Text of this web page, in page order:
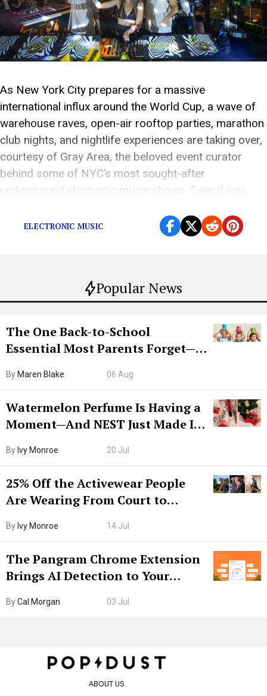
Popular News
The One Back-to-School
Essential Most Parents Forget—
By Maren Blake 06 Aug
Watermelon Perfume Is Having a
Moment—And NEST Just Made It
By Ivy Monroe 20 Jul
25% Off the Activewear People
Are Wearing From Court to
By Ivy Monroe 14 Jul
The Pangram Chrome Extension
Brings AI Detection to Your
Internet’s AI Slop.
ByCal Morgan 03 Jul
As New York City prepares for a massive
international influx around the World Cup, a wave of
warehouse raves, open-air rooftop parties, marathon
club nights, and nightlife experiences are taking over,
courtesy of Gray Area, the beloved event curator
behind some of NYC’s most sought-after
underground electronic music shows. Even if you
ELECTRONIC MUSIC
ABOUT US